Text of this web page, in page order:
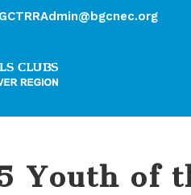
Youth of